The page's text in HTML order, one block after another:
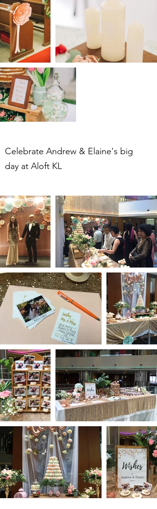
Celebrate Andrew & Elaine's big
day at Aloft KL